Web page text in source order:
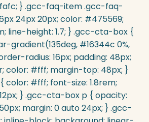
} .gcc-faq-item .gcc-faq-
24px 20px; color: #475569;
line-height: 1.7; } .gcc-cta-box {
gradient(135deg, #16344c 0%,
radius: 16px; padding: 48px;
color: #fff; margin-top: 48px; }
#fff; font-size: 1.8rem;
} .gcc-cta-box p { opacity:
margin: 0 auto 24px; } .gcc-